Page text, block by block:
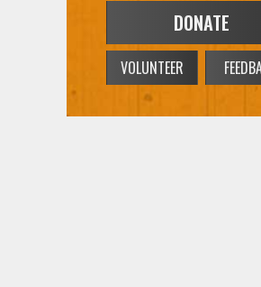
DONATE
VOLUNTEER